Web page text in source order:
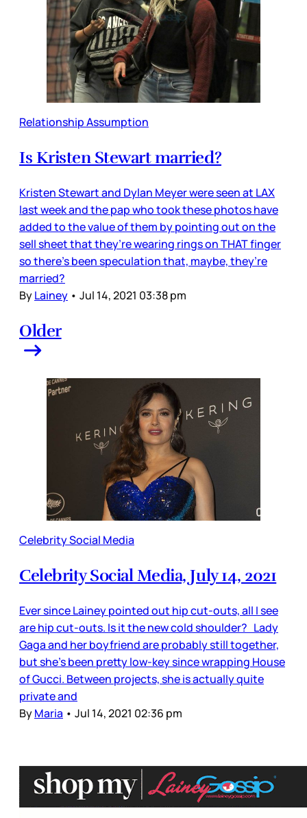
Relationship Assumption
Is Kristen Stewart married?
Kristen Stewart and Dylan Meyer were seen at LAX
last week and the pap who took these photos have
added to the value of them by pointing out on the
sell sheet that they’re wearing rings on THAT finger
so there’s been speculation that, maybe, they’re
married?
ByLainey • Jul 14, 2021 03:38 pm
Older
Celebrity Social Media
Celebrity Social Media, July 14, 2021
Ever since Lainey pointed out hip cut-outs, all I see
are hip cut-outs. Is it the new cold shoulder? Lady
Gaga and her boyfriend are probably still together,
but she’s been pretty low-key since wrapping House
of Gucci. Between projects, she is actually quite
private and
ByMaria • Jul 14, 2021 02:36 pm